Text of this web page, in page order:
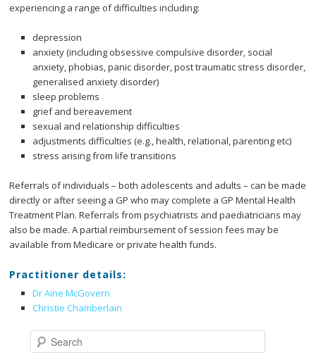
experiencing a range of difficulties including:
depression
anxiety (including obsessive compulsive disorder, social
anxiety, phobias, panic disorder, post traumatic stress disorder,
generalised anxiety disorder)
sleep problems
grief and bereavement
sexual and relationship difficulties
adjustments difficulties (e.g., health, relational, parenting etc)
stress arising from life transitions
Referrals of individuals – both adolescents and adults – can be made
directly or after seeing a GP who may complete a GP Mental Health
Treatment Plan. Referrals from psychiatrists and paediatricians may
also be made. A partial reimbursement of session fees may be
available from Medicare or private health funds.
Practitioner details:
Dr Aine McGovern
Christie Chamberlain
Search